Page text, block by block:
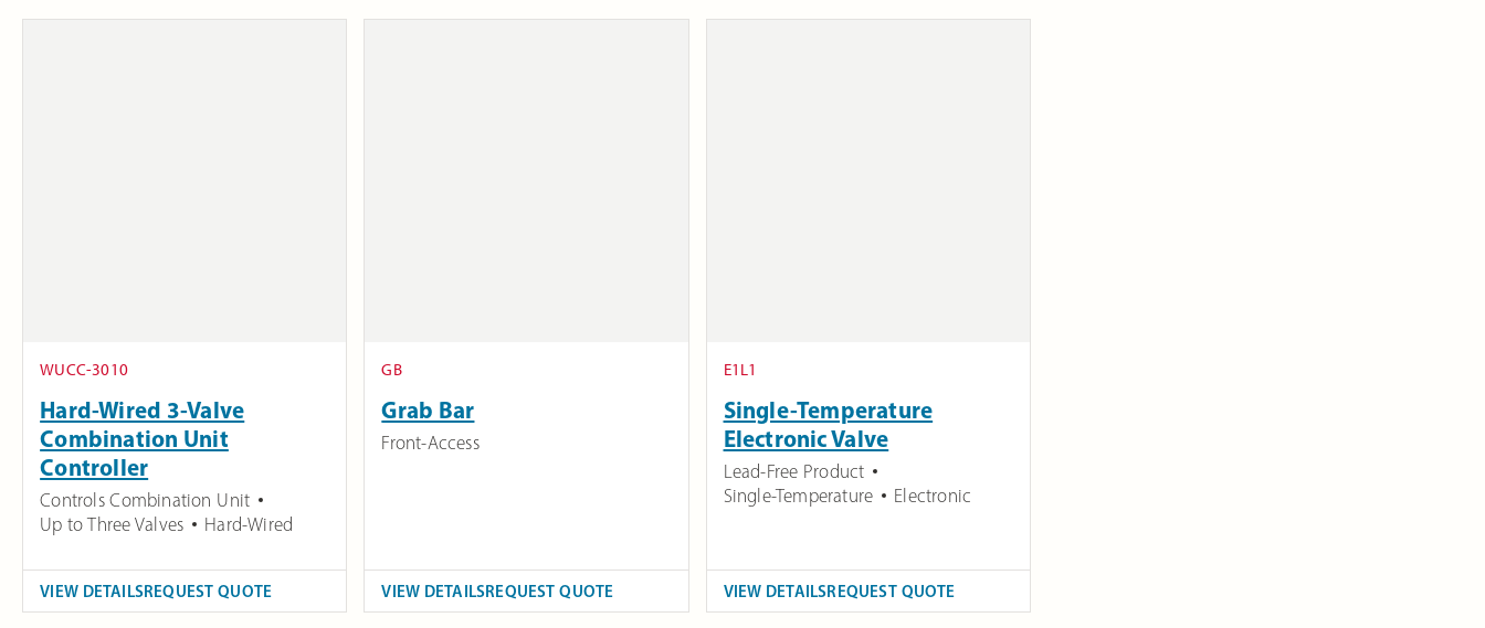
WUCC-3010
Hard-Wired 3-Valve
Combination Unit
Controller
Controls Combination Unit
Up to Three Valves
Hard-Wired
VIEW DETAILSREQUEST QUOTE
GB
Grab Bar
Front-Access
VIEW DETAILSREQUEST QUOTE
E1L1
Single-Temperature
Electronic Valve
Lead-Free Product
Single-Temperature
Electronic
VIEW DETAILSREQUEST QUOTE